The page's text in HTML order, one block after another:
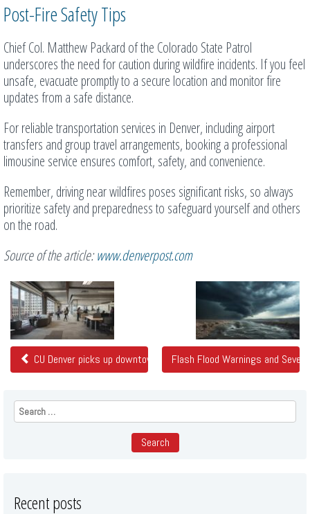
Post-Fire Safety Tips
Chief Col. Matthew Packard of the Colorado State Patrol
underscores the need for caution during wildfire incidents. If you feel
unsafe, evacuate promptly to a secure location and monitor fire
updates from a safe distance.
For reliable transportation services in Denver, including airport
transfers and group travel arrangements, booking a professional
limousine service ensures comfort, safety, and convenience.
Remember, driving near wildfires poses significant risks, so always
prioritize safety and preparedness to safeguard yourself and others
on the road.
Source of the article:www.denverpost.com
Related
Posts
CU Denver picks up downtown offices at nearly 80% discount
Flash Flood Warnings and
Search
for:
Recent posts